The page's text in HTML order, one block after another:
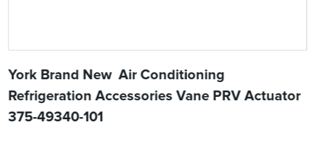
York Brand New Air Conditioning
Refrigeration Accessories Vane PRV Actuator
375-49340-101